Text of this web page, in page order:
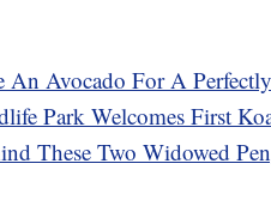
An Avocado For A
Park Welcomes First
These Two Widowed